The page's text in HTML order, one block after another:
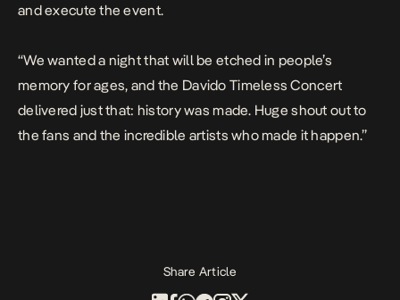
and execute the event.
“We wanted a night that will be etched in people’s
memory for ages, and the Davido Timeless Concert
delivered just that: history was made. Huge shout out to
the fans and the incredible artists who made it happen.”
Share Article